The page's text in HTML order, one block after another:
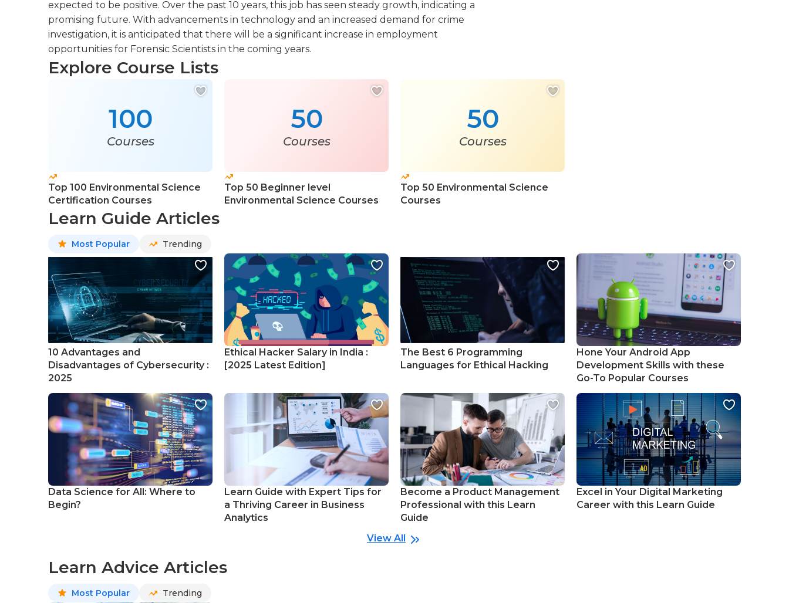
expected to be positive. Over the past 10 years, this job has seen steady growth, indicating a
promising future. With advancements in technology and an increased demand for crime
investigation, it is anticipated that there will be a significant increase in employment
opportunities for Forensic Scientists in the coming years.
Explore Course Lists
100
Courses
Top 100 Environmental Science
Certification Courses
50
Courses
Top 50 Beginner level
Environmental Science Courses
50
Courses
Top 50 Environmental Science
Courses
Learn Guide Articles
Most Popular Trending
10 Advantages and
Disadvantages of Cybersecurity :
2025
Data Science for All: Where to
Begin?
Ethical Hacker Salary in India :
[2025 Latest Edition]
Learn Guide with Expert Tips for
a Thriving Career in Business
Analytics
The Best 6 Programming
Languages for Ethical Hacking
Become a Product Management
Professional with this Learn
Guide
Hone Your Android App
Development Skills with these
Go-To Popular Courses
Excel in Your Digital Marketing
Career with this Learn Guide
View All
Learn Advice Articles
Most Popular Trending